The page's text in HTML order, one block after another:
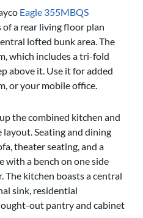
Eagle 355MBQS
of a rear living floor plan
lofted bunk area. The
which includes a tri-fold
above it. Use it for added
or your mobile office.
the combined kitchen and
Seating and dining
theater seating, and a
a bench on one side
The kitchen boasts a central
sink, residential
out pantry and cabinet